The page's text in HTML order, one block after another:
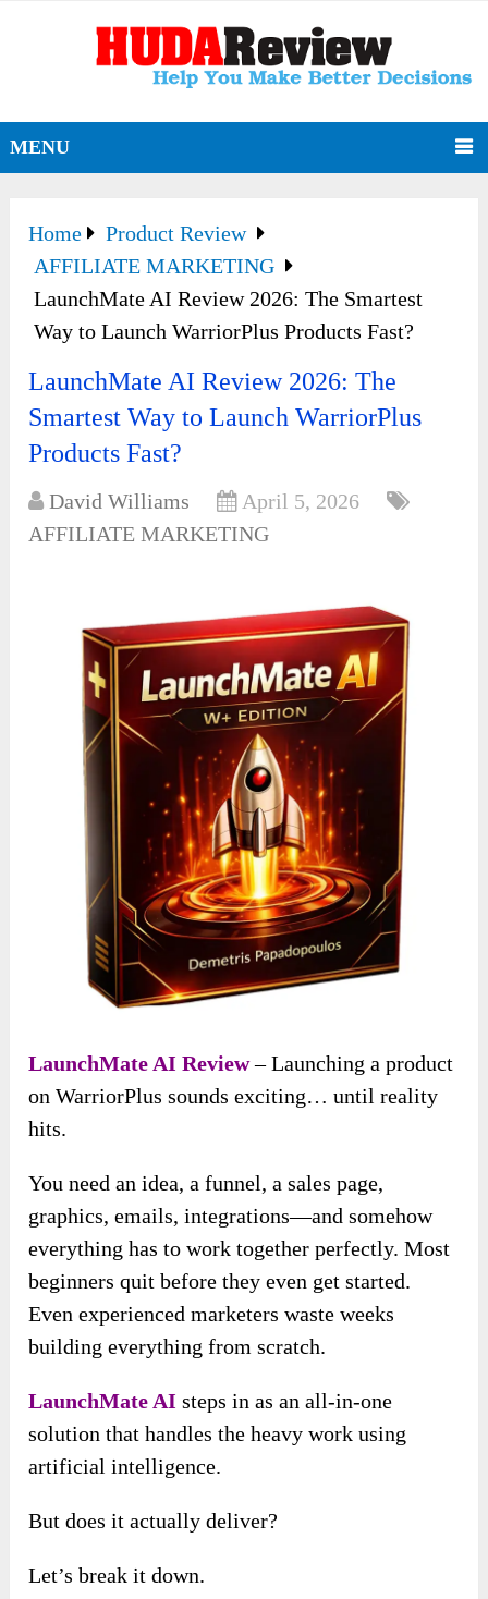
MENU
Home
Product Review
AFFILIATE MARKETING
LaunchMate AI Review 2026: The Smartest
Way to Launch WarriorPlus Products Fast?
LaunchMate AI Review 2026: The
Smartest Way to Launch WarriorPlus
Products Fast?
David Williams
April 5, 2026
AFFILIATE MARKETING
LaunchMate AI Review– Launching a product
on WarriorPlus sounds exciting… until reality
hits.
You need an idea, a funnel, a sales page,
graphics, emails, integrations—and somehow
everything has to work together perfectly. Most
beginners quit before they even get started.
Even experienced marketers waste weeks
building everything from scratch.
LaunchMate AI steps in as an all-in-one
solution that handles the heavy work using
artificial intelligence.
But does it actually deliver?
Let’s break it down.